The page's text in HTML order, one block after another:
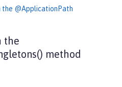
the @ApplicationPath
the
method